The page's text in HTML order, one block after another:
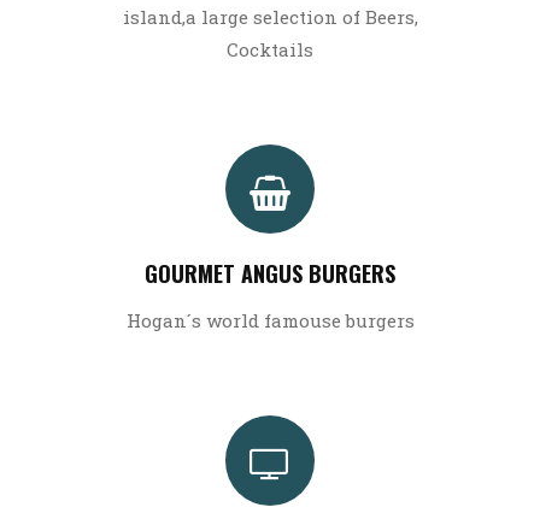
island,a large selection of Beers,
Cocktails
GOURMET ANGUS BURGERS
Hogan´s world famouse burgers